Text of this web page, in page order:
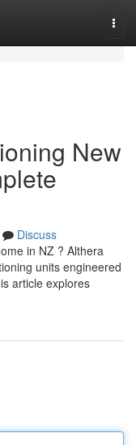
New
Discuss
in NZ ? Althera
units engineered
article explores